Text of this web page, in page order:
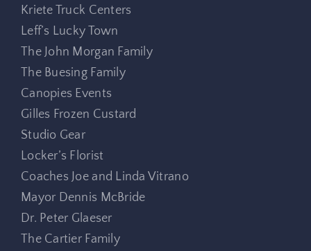
Kriete Truck Centers
Leff’s Lucky Town
The John Morgan Family
The Buesing Family
Canopies Events
Gilles Frozen Custard
Studio Gear
Locker’s Florist
Coaches Joe and Linda Vitrano
Mayor Dennis McBride
Dr. Peter Glaeser
The Cartier Family